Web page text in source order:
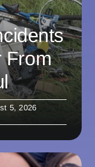
From
5, 2026